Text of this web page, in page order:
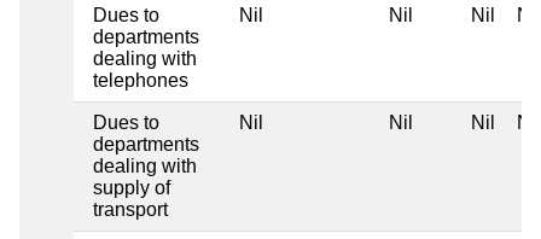
Dues to
departments
dealing with
telephones
Nil Nil Nil Nil
Dues to
departments
dealing with
supply of
transport
Nil Nil Nil Nil